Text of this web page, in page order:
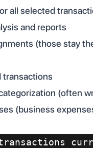
all selected
and reports
(those stay
transactions
(often
(business
transactions